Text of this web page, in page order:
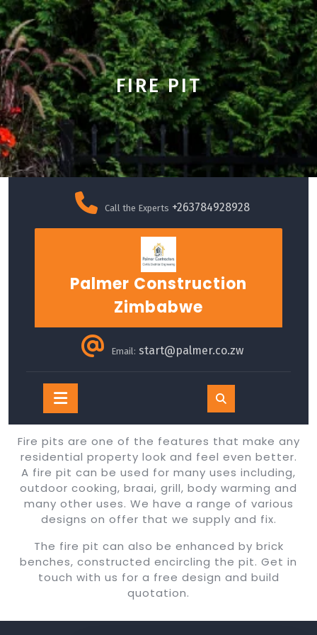
FIRE PIT
Call the Experts +263784928928
Palmer Construction
Zimbabwe
Email: start@palmer.co.zw
Open
Button
Fire pits are one of the features that make any
residential property look and feel even better.
A fire pit can be used for many uses including,
outdoor cooking, braai, grill, body warming and
many other uses. We have a range of various
designs on offer that we supply and fix.
The fire pit can also be enhanced by brick
benches, constructed encircling the pit. Get in
touch with us for a free design and build
quotation.